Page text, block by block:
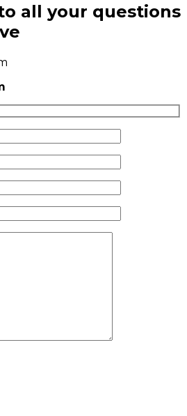
all your questions